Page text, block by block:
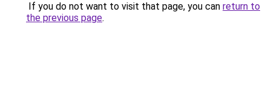
If you do not want to visit that page, you can return to
the previous page.